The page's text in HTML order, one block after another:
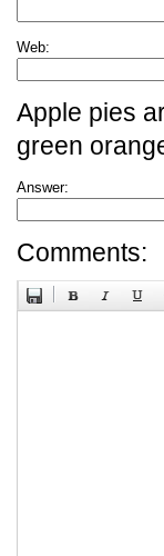
Web:
Apple pies
green
Answer:
Comments: